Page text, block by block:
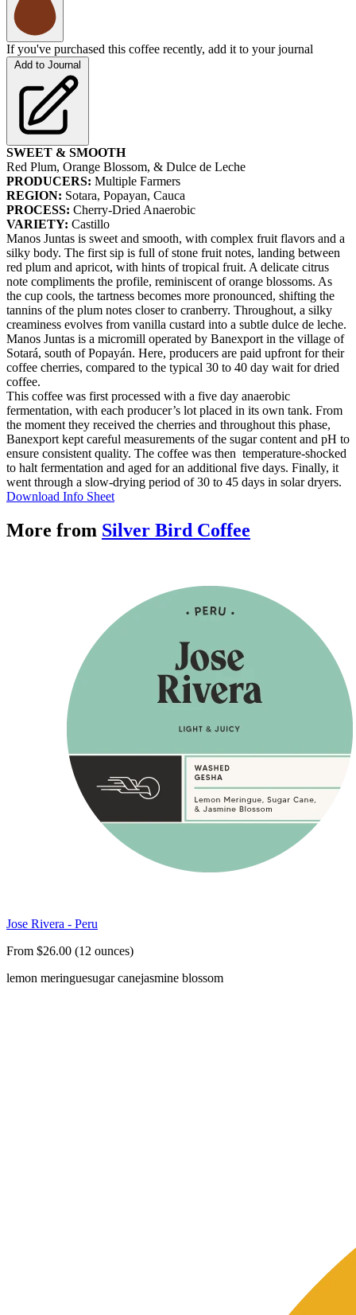
If you've purchased this coffee recently, add it to your journal
Add to Journal
SWEET & SMOOTH
Red Plum, Orange Blossom, & Dulce de Leche
PRODUCERS: Multiple Farmers
REGION: Sotara, Popayan, Cauca
PROCESS: Cherry-Dried Anaerobic
VARIETY: Castillo
Manos Juntas is sweet and smooth, with complex fruit flavors and a
silky body. The first sip is full of stone fruit notes, landing between
red plum and apricot, with hints of tropical fruit. A delicate citrus
note compliments the profile, reminiscent of orange blossoms. As
the cup cools, the tartness becomes more pronounced, shifting the
tannins of the plum notes closer to cranberry. Throughout, a silky
creaminess evolves from vanilla custard into a subtle dulce de leche.
Manos Juntas is a micromill operated by Banexport in the village of
Sotará, south of Popayán. Here, producers are paid upfront for their
coffee cherries, compared to the typical 30 to 40 day wait for dried
coffee.
This coffee was first processed with a five day anaerobic
fermentation, with each producer’s lot placed in its own tank. From
the moment they received the cherries and throughout this phase,
Banexport kept careful measurements of the sugar content and pH to
ensure consistent quality. The coffee was then temperature-shocked
to halt fermentation and aged for an additional five days. Finally, it
went through a slow-drying period of 30 to 45 days in solar dryers.
Download Info Sheet
More from Silver Bird Coffee
Jose Rivera - Peru
From $26.00 (12 ounces)
lemon meringuesugar canejasmine blossom